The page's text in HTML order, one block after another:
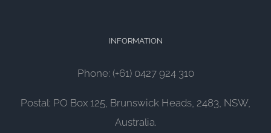
INFORMATION
Phone: (+61) 0427 924 310
Postal: PO Box 125, Brunswick Heads, 2483, NSW,
Australia.